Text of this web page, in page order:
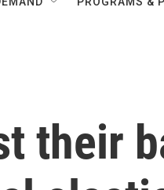
their